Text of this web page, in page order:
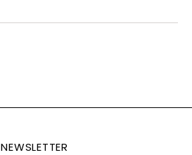
NEWSLETTER